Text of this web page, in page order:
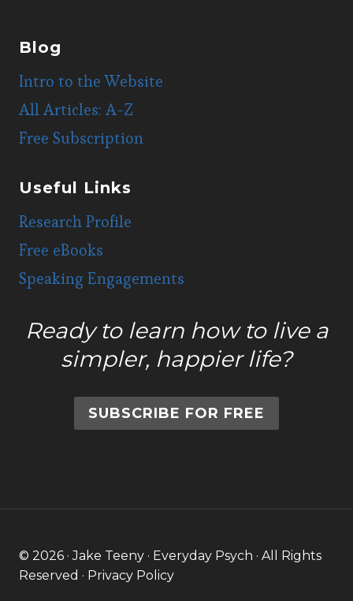
Blog
Intro to the Website
All Articles: A-Z
Free Subscription
Useful Links
Research Profile
Free eBooks
Speaking Engagements
Ready to learn how to live a
simpler, happier life?
SUBSCRIBE FOR FREE
© 2026 · Jake Teeny · Everyday Psych · All Rights
Reserved · Privacy Policy